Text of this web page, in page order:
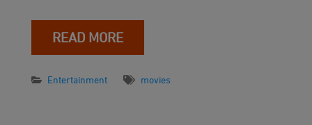
READ MORE
Entertainment movies